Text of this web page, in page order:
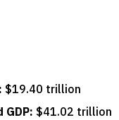
$19.40 trillion
GDP: $41.02 trillion